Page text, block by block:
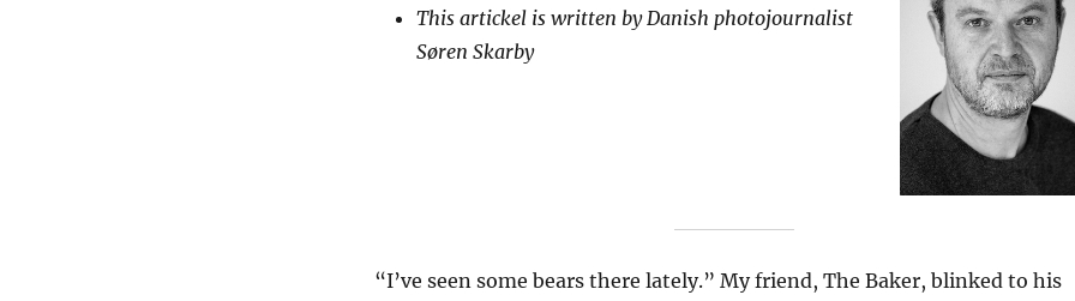
This artickel is written by Danish photojournalist
Søren Skarby
“I’ve seen some bears there lately.” My friend, The Baker, blinked to his